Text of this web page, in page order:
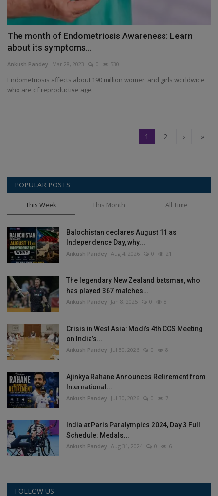
The month of Endometriosis Awareness: Learn
about its symptoms...
Ankush Pandey Mar 28, 2023 0 530
Endometriosis affects about 190 million women and girls worldwide
who are of reproductive age.
1 2 › »
POPULAR POSTS
This Week This Month All Time
Balochistan declares August 11 as
Independence Day, why...
Ankush Pandey Aug 4, 2026 0 21
The legendary New Zealand batsman, who
has played 367 matches...
Ankush Pandey Jan 8, 2025 0 8
Crisis in West Asia: Modi’s 4th CCS Meeting
on India’s...
Ankush Pandey Jul 30, 2026 0 8
Ajinkya Rahane Announces Retirement from
International...
Ankush Pandey Jul 30, 2026 0 7
India at Paris Paralympics 2024, Day 3 Full
Schedule: Medals...
Ankush Pandey Aug 31, 2024 0 6
FOLLOW US